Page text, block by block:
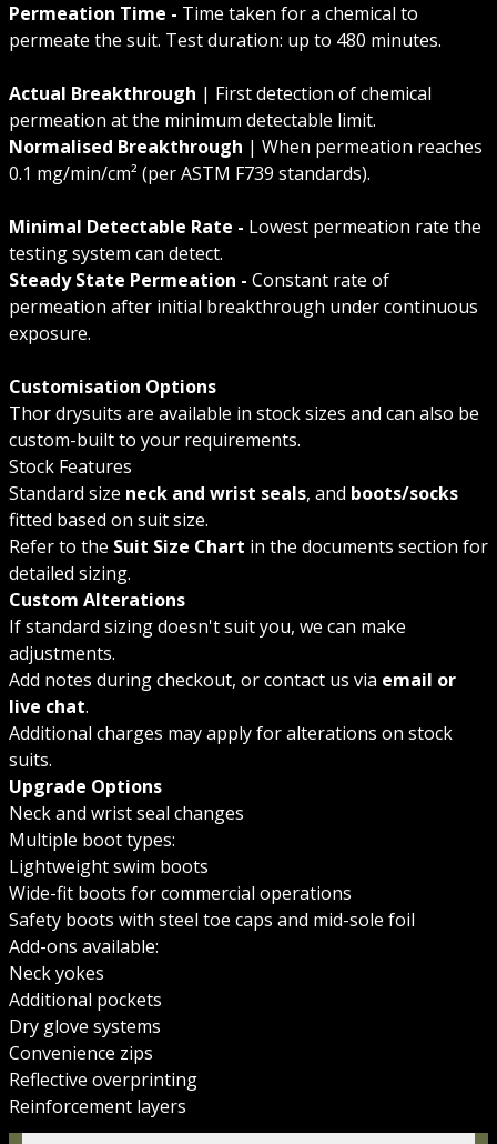
Permeation Time - Time taken for a chemical to
permeate the suit. Test duration: up to 480 minutes.
Actual Breakthrough | First detection of chemical
permeation at the minimum detectable limit.
Normalised Breakthrough | When permeation reaches
0.1 mg/min/cm² (per ASTM F739 standards).
Minimal Detectable Rate - Lowest permeation rate the
testing system can detect.
Steady State Permeation - Constant rate of
permeation after initial breakthrough under continuous
exposure.
Customisation Options
Thor drysuits are available in stock sizes and can also be
custom-built to your requirements.
Stock Features
Standard size neck and wrist seals, and boots/socks
fitted based on suit size.
Refer to the Suit Size Chart in the documents section for
detailed sizing.
Custom Alterations
If standard sizing doesn't suit you, we can make
adjustments.
Add notes during checkout, or contact us via email or
live chat.
Additional charges may apply for alterations on stock
suits.
Upgrade Options
Neck and wrist seal changes
Multiple boot types:
Lightweight swim boots
Wide-fit boots for commercial operations
Safety boots with steel toe caps and mid-sole foil
Add-ons available:
Neck yokes
Additional pockets
Dry glove systems
Convenience zips
Reflective overprinting
Reinforcement layers